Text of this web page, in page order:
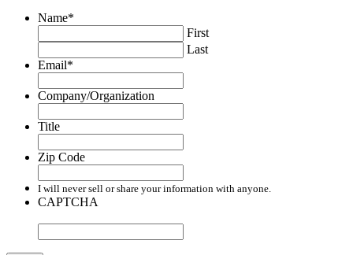
Name*
First
Last
Email*
Company/Organization
Title
Zip Code
I will never sell or share your information with anyone.
CAPTCHA